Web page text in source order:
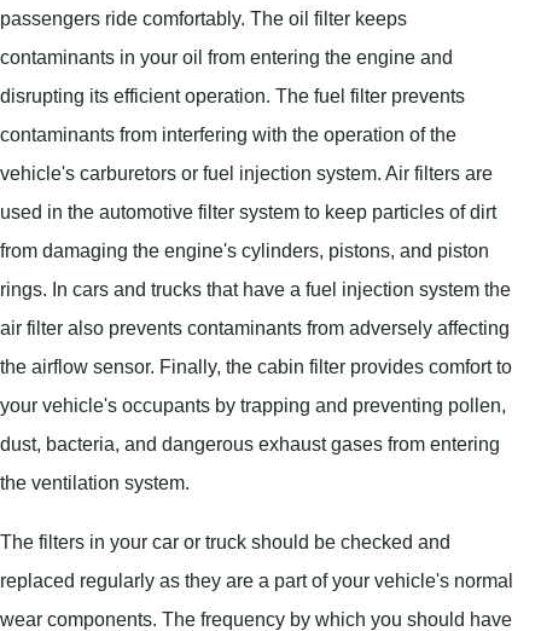
passengers ride comfortably. The oil filter keeps
contaminants in your oil from entering the engine and
disrupting its efficient operation. The fuel filter prevents
contaminants from interfering with the operation of the
vehicle's carburetors or fuel injection system. Air filters are
used in the automotive filter system to keep particles of dirt
from damaging the engine's cylinders, pistons, and piston
rings. In cars and trucks that have a fuel injection system the
air filter also prevents contaminants from adversely affecting
the airflow sensor. Finally, the cabin filter provides comfort to
your vehicle's occupants by trapping and preventing pollen,
dust, bacteria, and dangerous exhaust gases from entering
the ventilation system.
The filters in your car or truck should be checked and
replaced regularly as they are a part of your vehicle's normal
wear components. The frequency by which you should have